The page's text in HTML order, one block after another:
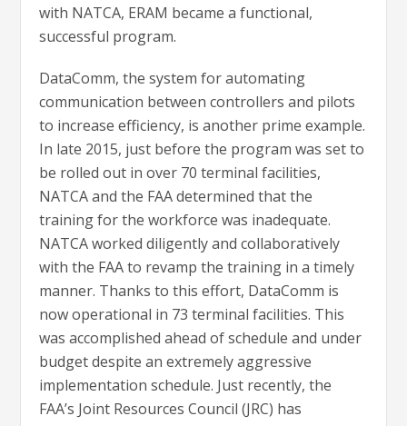
with NATCA, ERAM became a functional,
successful program.
DataComm, the system for automating
communication between controllers and pilots
to increase efficiency, is another prime example.
In late 2015, just before the program was set to
be rolled out in over 70 terminal facilities,
NATCA and the FAA determined that the
training for the workforce was inadequate.
NATCA worked diligently and collaboratively
with the FAA to revamp the training in a timely
manner. Thanks to this effort, DataComm is
now operational in 73 terminal facilities. This
was accomplished ahead of schedule and under
budget despite an extremely aggressive
implementation schedule. Just recently, the
FAA’s Joint Resources Council (JRC) has